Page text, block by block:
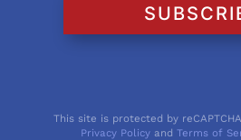
This site is protected by
Privacy Policy andTerms of